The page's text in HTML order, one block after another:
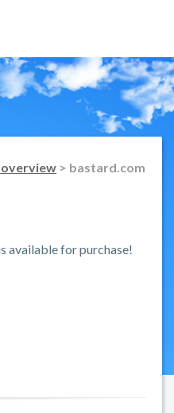
> bastard.com
available for purchase!